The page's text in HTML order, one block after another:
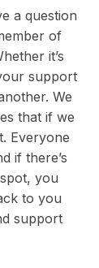
a question
of
it’s
support
We
that if we
Everyone
if there’s
you
to you
support